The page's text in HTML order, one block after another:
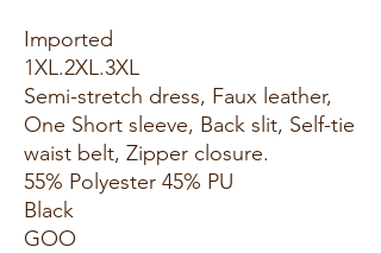
Imported
1XL.2XL.3XL
Semi-stretch dress, Faux leather,
One Short sleeve, Back slit, Self-tie
waist belt, Zipper closure.
55% Polyester 45% PU
Black
GOO